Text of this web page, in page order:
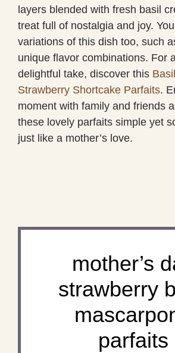
layers blended with fresh basil
treat full of nostalgia and joy.
variations of this dish too, such
unique flavor combinations. For
delightful take, discover this
Strawberry Shortcake Parfaits.
moment with family and friends
these lovely parfaits simple yet
just like a mother’s love.
mother’s
strawberry
parfaits